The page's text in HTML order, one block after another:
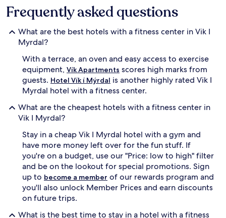
Frequently asked questions
What are the best hotels with a fitness center in Vik I
Myrdal?
With a terrace, an oven and easy access to exercise
equipment, Vík Apartments scores high marks from
guests. Hotel Vík í Mýrdal is another highly rated Vik I
Myrdal hotel with a fitness center.
What are the cheapest hotels with a fitness center in
Vik I Myrdal?
Stay in a cheap Vik I Myrdal hotel with a gym and
have more money left over for the fun stuff. If
you're on a budget, use our "Price: low to high" filter
and be on the lookout for special promotions. Sign
up to become a member of our rewards program and
you'll also unlock Member Prices and earn discounts
on future trips.
What is the best time to stay in a hotel with a fitness